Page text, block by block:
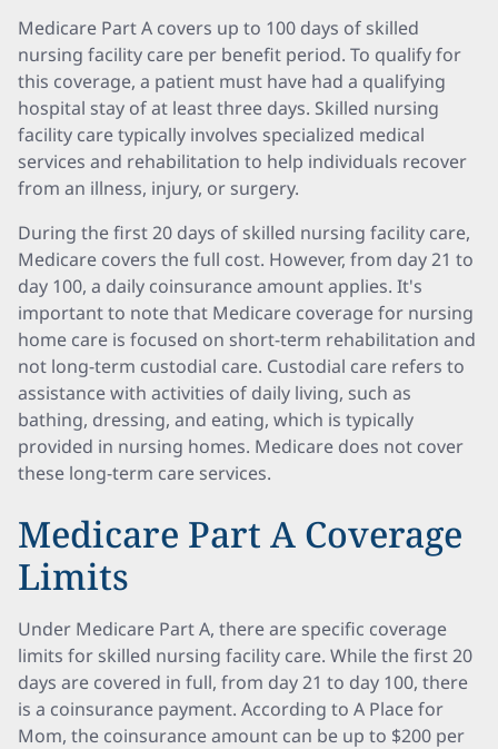
Medicare Part A covers up to 100 days of skilled
nursing facility care per benefit period. To qualify for
this coverage, a patient must have had a qualifying
hospital stay of at least three days. Skilled nursing
facility care typically involves specialized medical
services and rehabilitation to help individuals recover
from an illness, injury, or surgery.
During the first 20 days of skilled nursing facility care,
Medicare covers the full cost. However, from day 21 to
day 100, a daily coinsurance amount applies. It's
important to note that Medicare coverage for nursing
home care is focused on short-term rehabilitation and
not long-term custodial care. Custodial care refers to
assistance with activities of daily living, such as
bathing, dressing, and eating, which is typically
provided in nursing homes. Medicare does not cover
these long-term care services.
Medicare Part A Coverage
Limits
Under Medicare Part A, there are specific coverage
limits for skilled nursing facility care. While the first 20
days are covered in full, from day 21 to day 100, there
is a coinsurance payment. According to A Place for
Mom, the coinsurance amount can be up to $200 per